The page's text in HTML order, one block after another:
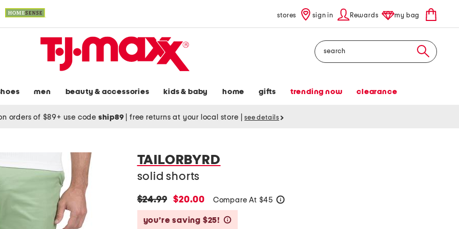
stores sign in Rewards my bag
Search
men beauty & accessories kids & baby home gifts trending now clearance
orders of $89+ use code ship89 free returns at your local store see details
TAILORBYRD
solid shorts
original
price:
$24.99
new
price:
$20.00 Compare At $45
you’re saving $25!